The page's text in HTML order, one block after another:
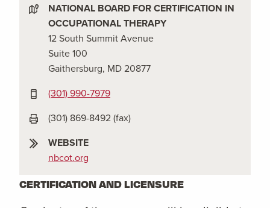
NATIONAL BOARD FOR CERTIFICATION IN
OCCUPATIONAL THERAPY
12 South Summit Avenue
Suite 100
Gaithersburg, MD 20877
(301) 990-7979
(301) 869-8492 (fax)
WEBSITE
nbcot.org
CERTIFICATION AND LICENSURE